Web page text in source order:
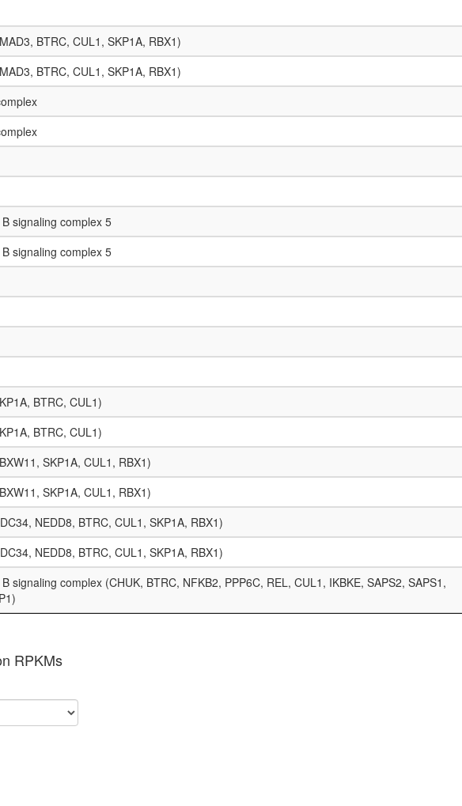
BTRC, CUL1, SKP1A, RBX1)
BTRC, CUL1, SKP1A, RBX1)
signaling complex 5
signaling complex 5
BTRC, CUL1)
BTRC, CUL1)
SKP1A, CUL1, RBX1)
SKP1A, CUL1, RBX1)
NEDD8, BTRC, CUL1, SKP1A, RBX1)
NEDD8, BTRC, CUL1, SKP1A, RBX1)
signaling complex (CHUK, BTRC, NFKB2, PPP6C, REL, CUL1, IKBKE, SAPS2, SAPS1,
RPKMs